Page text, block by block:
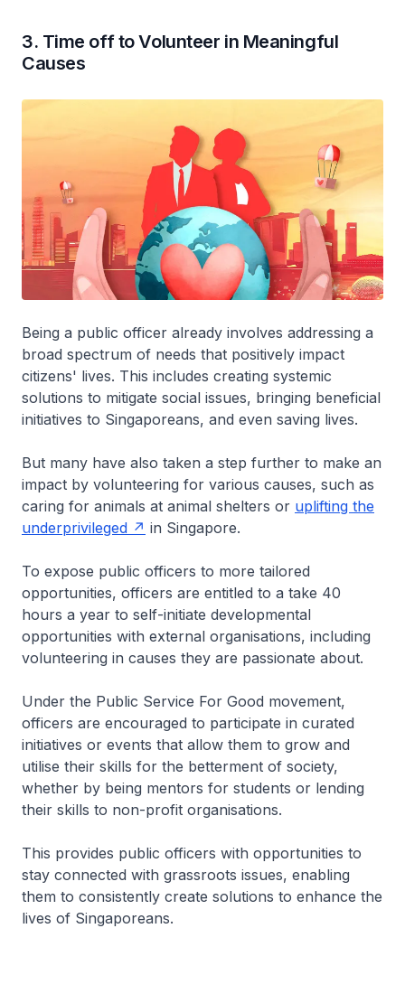
3. Time off to Volunteer in Meaningful
Causes
Being a public officer already involves addressing a
broad spectrum of needs that positively impact
citizens' lives. This includes creating systemic
solutions to mitigate social issues, bringing beneficial
initiatives to Singaporeans, and even saving lives.
But many have also taken a step further to make an
impact by volunteering for various causes, such as
caring for animals at animal shelters or uplifting the
underprivileged
in Singapore.
To expose public officers to more tailored
opportunities, officers are entitled to a take 40
hours a year to self-initiate developmental
opportunities with external organisations, including
volunteering in causes they are passionate about.
Under the Public Service For Good movement,
officers are encouraged to participate in curated
initiatives or events that allow them to grow and
utilise their skills for the betterment of society,
whether by being mentors for students or lending
their skills to non-profit organisations.
This provides public officers with opportunities to
stay connected with grassroots issues, enabling
them to consistently create solutions to enhance the
lives of Singaporeans.